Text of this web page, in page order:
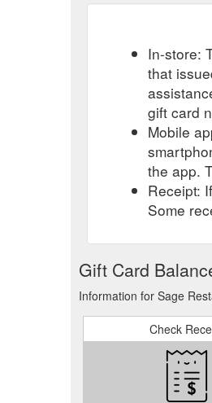
In-store:
that
gift card
Mobile
the app.
Receipt:
Some
Gift Card
Information for Sage
Check